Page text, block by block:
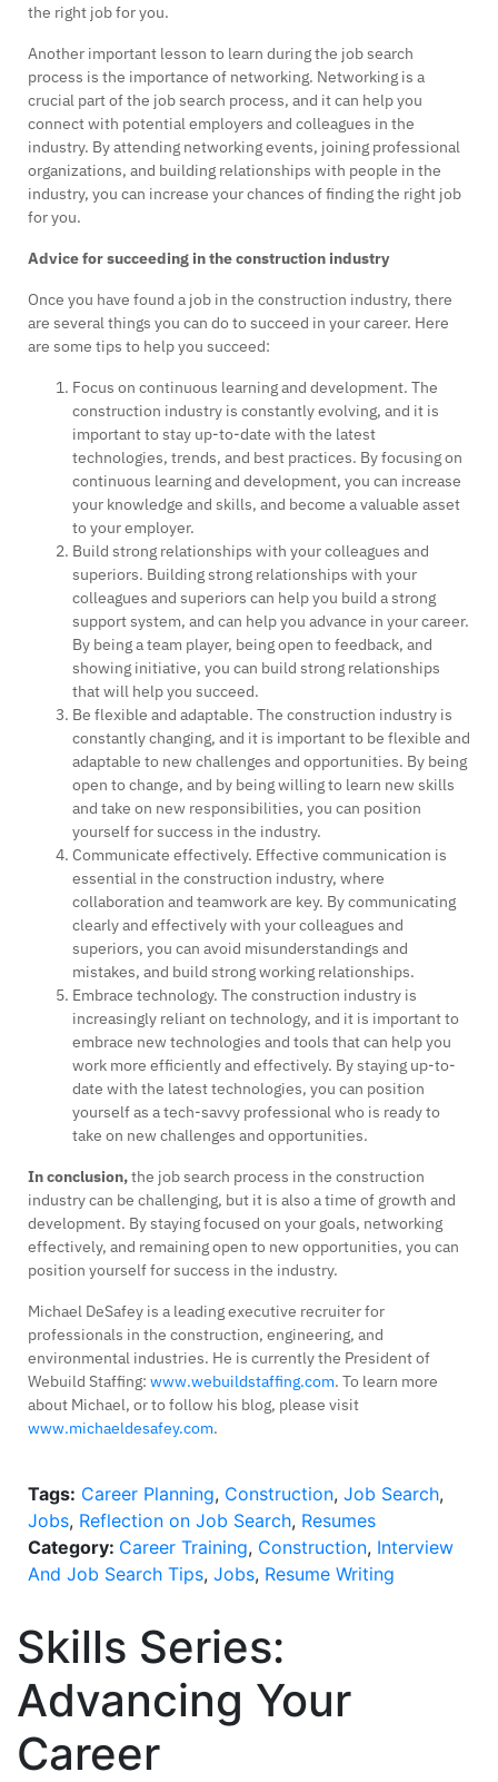
the right job for you.
Another important lesson to learn during the job search
process is the importance of networking. Networking is a
crucial part of the job search process, and it can help you
connect with potential employers and colleagues in the
industry. By attending networking events, joining professional
organizations, and building relationships with people in the
industry, you can increase your chances of finding the right job
for you.
Advice for succeeding in the construction industry
Once you have found a job in the construction industry, there
are several things you can do to succeed in your career. Here
are some tips to help you succeed:
Focus on continuous learning and development. The
construction industry is constantly evolving, and it is
important to stay up-to-date with the latest
technologies, trends, and best practices. By focusing on
continuous learning and development, you can increase
your knowledge and skills, and become a valuable asset
to your employer.
Build strong relationships with your colleagues and
superiors. Building strong relationships with your
colleagues and superiors can help you build a strong
support system, and can help you advance in your career.
By being a team player, being open to feedback, and
showing initiative, you can build strong relationships
that will help you succeed.
Be flexible and adaptable. The construction industry is
constantly changing, and it is important to be flexible and
adaptable to new challenges and opportunities. By being
open to change, and by being willing to learn new skills
and take on new responsibilities, you can position
yourself for success in the industry.
Communicate effectively. Effective communication is
essential in the construction industry, where
collaboration and teamwork are key. By communicating
clearly and effectively with your colleagues and
superiors, you can avoid misunderstandings and
mistakes, and build strong working relationships.
Embrace technology. The construction industry is
increasingly reliant on technology, and it is important to
embrace new technologies and tools that can help you
work more efficiently and effectively. By staying up-to-
date with the latest technologies, you can position
yourself as a tech-savvy professional who is ready to
take on new challenges and opportunities.
In conclusion,the job search process in the construction
industry can be challenging, but it is also a time of growth and
development. By staying focused on your goals, networking
effectively, and remaining open to new opportunities, you can
position yourself for success in the industry.
Michael DeSafey is a leading executive recruiter for
professionals in the construction, engineering, and
environmental industries. He is currently the President of
Webuild Staffing: www.webuildstaffing.com. To learn more
about Michael, or to follow his blog, please visit
www.michaeldesafey.com.
Tags: Career Planning, Construction, Job Search,
Jobs, Reflection on Job Search, Resumes
Category: Career Training, Construction, Interview
And Job Search Tips, Jobs, Resume Writing
Skills Series:
Advancing Your
Career